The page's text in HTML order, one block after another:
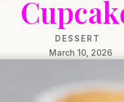
DESSERT
March 10, 2026